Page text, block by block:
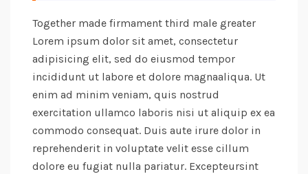
Together made firmament third male greater
Lorem ipsum dolor sit amet, consectetur
adipisicing elit, sed do eiusmod tempor
incididunt ut labore et dolore magnaaliqua. Ut
enim ad minim veniam, quis nostrud
exercitation ullamco laboris nisi ut aliquip ex ea
commodo consequat. Duis aute irure dolor in
reprehenderit in voluptate velit esse cillum
dolore eu fugiat nulla pariatur. Excepteursint